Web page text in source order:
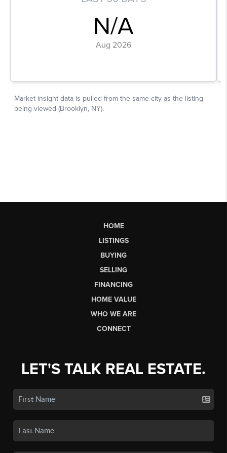
HOME
LISTINGS
BUYING
SELLING
FINANCING
HOME VALUE
WHO WE ARE
CONNECT
LET'S TALK REAL ESTATE.